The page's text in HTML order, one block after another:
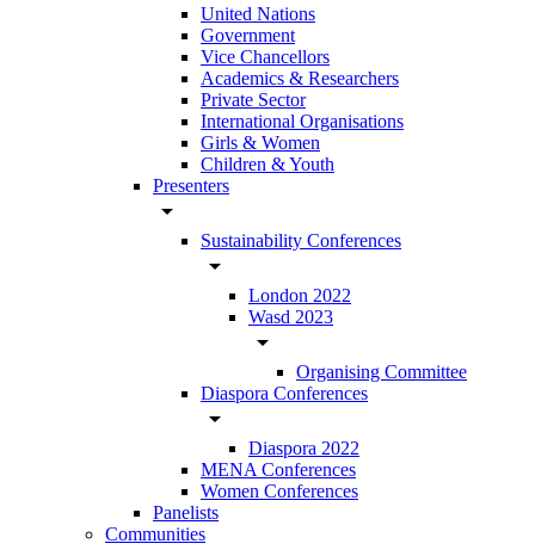
United Nations
Government
Vice Chancellors
Academics & Researchers
Private Sector
International Organisations
Girls & Women
Children & Youth
Presenters
arrow_drop_down
Sustainability Conferences
arrow_drop_down
London 2022
Wasd 2023
arrow_drop_down
Organising Committee
Diaspora Conferences
arrow_drop_down
Diaspora 2022
MENA Conferences
Women Conferences
Panelists
Communities